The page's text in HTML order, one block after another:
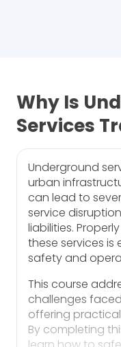
Why Is
Services
Underground
urban
can lead to
service
liabilities.
these services is
safety and
This course
challenges
offering
By completing